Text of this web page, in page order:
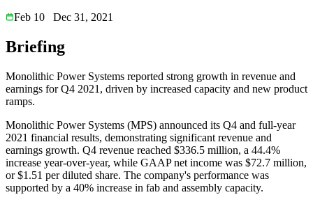
Feb 10
Dec 31, 2021
Briefing
Monolithic Power Systems reported strong growth in revenue and
earnings for Q4 2021, driven by increased capacity and new product
ramps.
Monolithic Power Systems (MPS) announced its Q4 and full-year
2021 financial results, demonstrating significant revenue and
earnings growth. Q4 revenue reached $336.5 million, a 44.4%
increase year-over-year, while GAAP net income was $72.7 million,
or $1.51 per diluted share. The company's performance was
supported by a 40% increase in fab and assembly capacity.